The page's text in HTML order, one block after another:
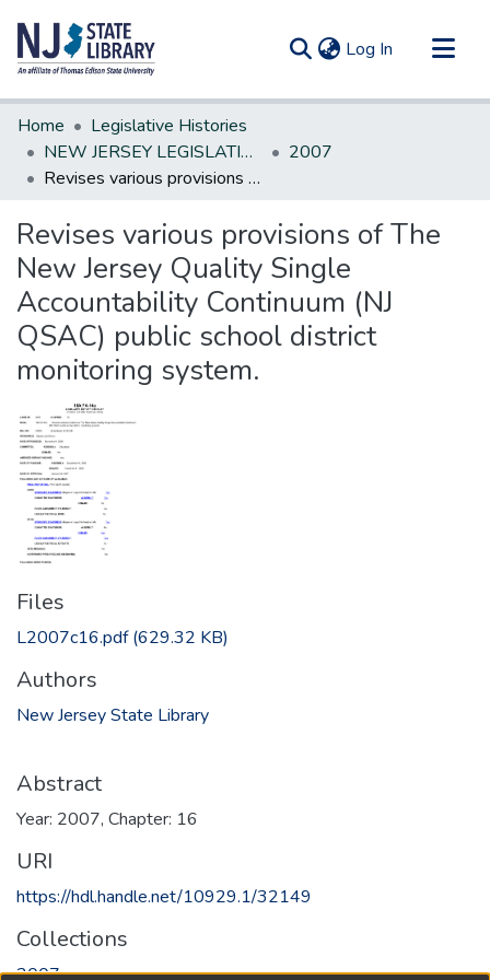
Log In (current)
Communities & Collections
All of DSpace
Statistics
Home
Legislative Histories
NEW JERSEY LEGISLATIVE HISTORIES
2007
Revises various provisions of The New Jersey Quality Single Accountability Continuum (NJ QSAC) public school district monitoring system.
Revises various provisions of The
New Jersey Quality Single
Accountability Continuum (NJ
QSAC) public school district
monitoring system.
Files
L2007c16.pdf(629.32 KB)
Authors
New Jersey State Library
Abstract
Year: 2007, Chapter: 16
URI
https://hdl.handle.net/10929.1/32149
Collections
2007